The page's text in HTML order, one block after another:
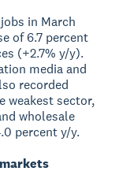
in March
of 6.7 percent
(+2.7% y/y).
media and
recorded
weakest sector,
wholesale
percent y/y.